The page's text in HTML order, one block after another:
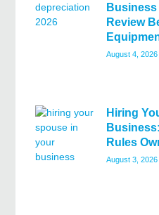
Review
August 4, 2026
Hiring
Rules
August 3, 2026